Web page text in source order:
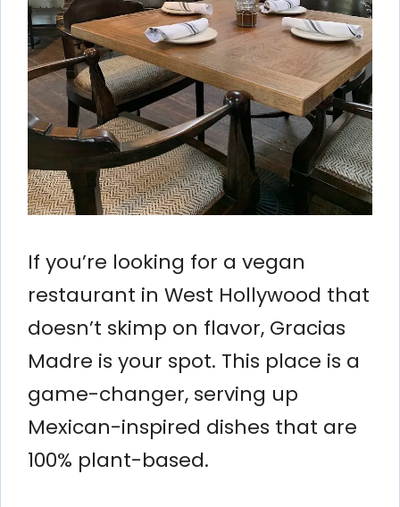
If you’re looking for a vegan
restaurant in West Hollywood that
doesn’t skimp on flavor, Gracias
Madre is your spot. This place is a
game-changer, serving up
Mexican-inspired dishes that are
100% plant-based.